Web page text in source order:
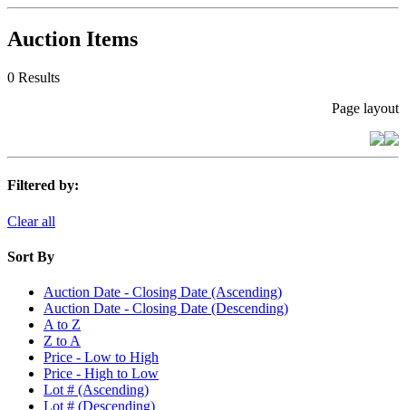
Auction Items
0 Results
Page layout
Filtered by:
Clear all
Sort By
Auction Date - Closing Date (Ascending)
Auction Date - Closing Date (Descending)
A to Z
Z to A
Price - Low to High
Price - High to Low
Lot # (Ascending)
Lot # (Descending)